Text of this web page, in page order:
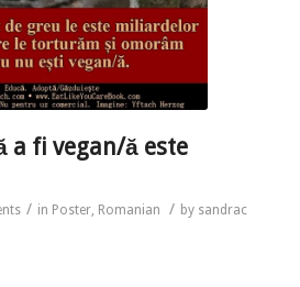
a fi vegan/ă este
/ in Poster, Romanian / by sandrac